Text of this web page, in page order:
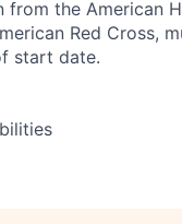
from the American
Red Cross,
start date.